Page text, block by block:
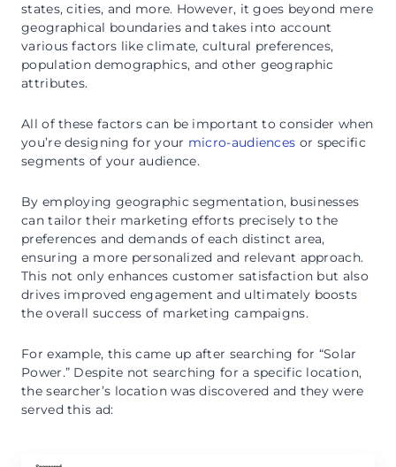
states, cities, and more. However, it goes beyond mere
geographical boundaries and takes into account
various factors like climate, cultural preferences,
population demographics, and other geographic
attributes.
All of these factors can be important to consider when
you’re designing for your micro-audiences or specific
segments of your audience.
By employing geographic segmentation, businesses
can tailor their marketing efforts precisely to the
preferences and demands of each distinct area,
ensuring a more personalized and relevant approach.
This not only enhances customer satisfaction but also
drives improved engagement and ultimately boosts
the overall success of marketing campaigns.
For example, this came up after searching for “Solar
Power.” Despite not searching for a specific location,
the searcher’s location was discovered and they were
served this ad: